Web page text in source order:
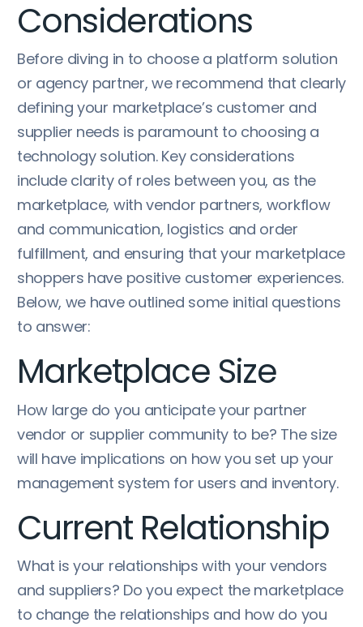
Considerations
Before diving in to choose a platform solution
or agency partner, we recommend that clearly
defining your marketplace’s customer and
supplier needs is paramount to choosing a
technology solution. Key considerations
include clarity of roles between you, as the
marketplace, with vendor partners, workflow
and communication, logistics and order
fulfillment, and ensuring that your marketplace
shoppers have positive customer experiences.
Below, we have outlined some initial questions
to answer:
Marketplace Size
How large do you anticipate your partner
vendor or supplier community to be? The size
will have implications on how you set up your
management system for users and inventory.
Current Relationship
What is your relationships with your vendors
and suppliers? Do you expect the marketplace
to change the relationships and how do you